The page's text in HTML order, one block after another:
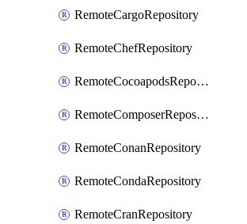
RemoteCargoRepository
RemoteChefRepository
RemoteCocoapodsRepository
RemoteComposerRepository
RemoteConanRepository
RemoteCondaRepository
RemoteCranRepository